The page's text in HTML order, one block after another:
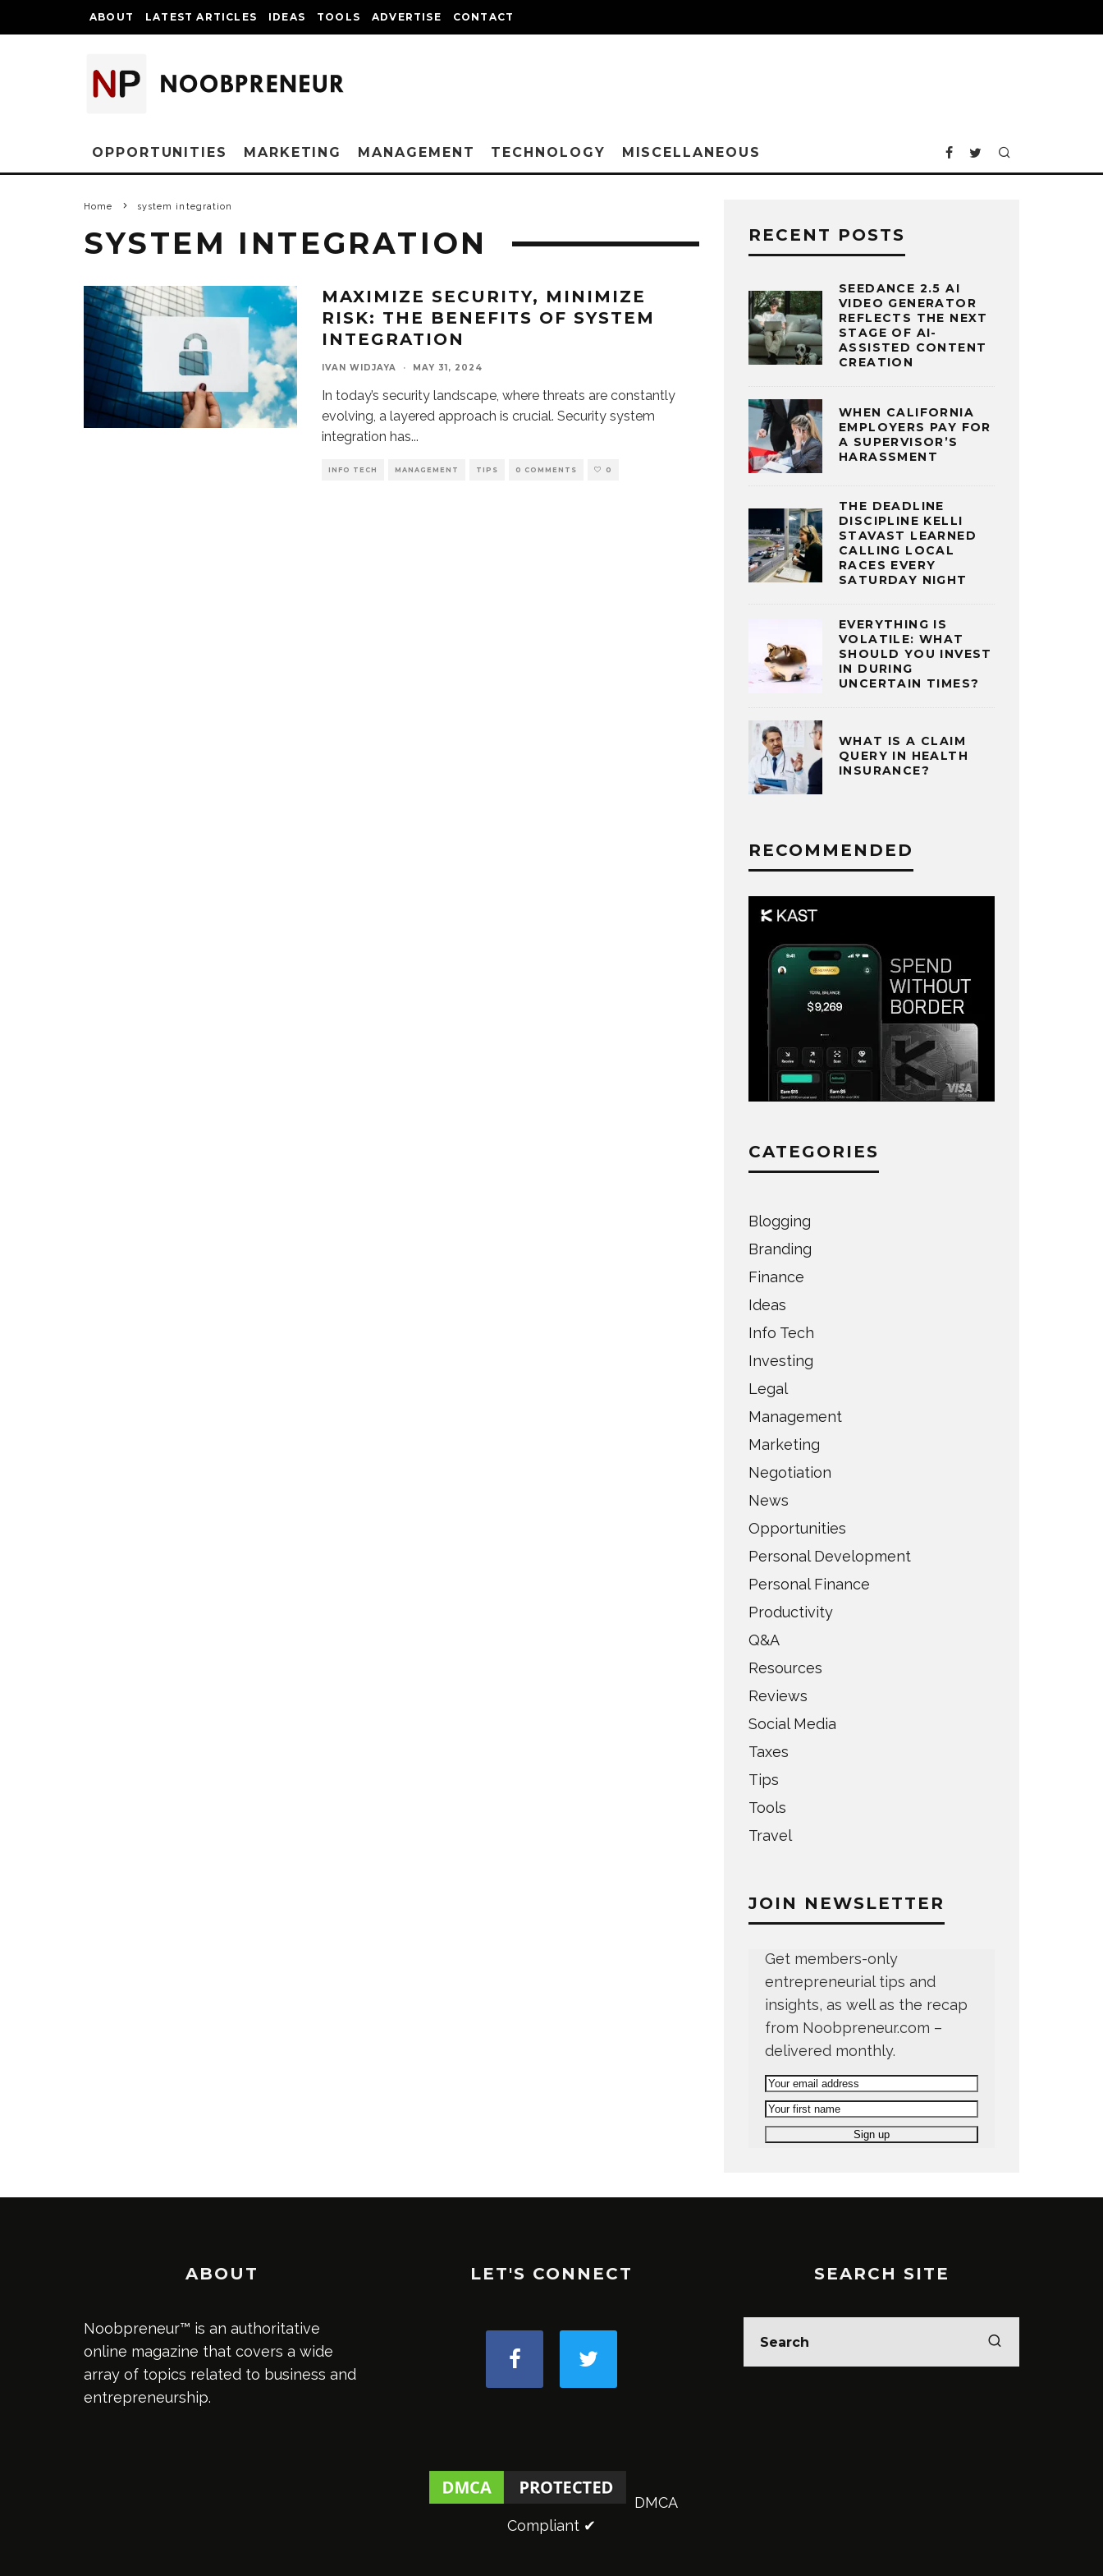
ABOUT LATEST ARTICLES IDEAS TOOLS ADVERTISE CONTACT
OPPORTUNITIES MARKETING MANAGEMENT TECHNOLOGY MISCELLANEOUS
Home system integration
SYSTEM INTEGRATION
MAXIMIZE SECURITY, MINIMIZE
RISK: THE BENEFITS OF SYSTEM
INTEGRATION
IVAN WIDJAYA · MAY 31, 2024
In today’s security landscape, where threats are constantly
evolving, a layered approach is crucial. Security system
integration has...
INFO TECH MANAGEMENT TIPS 0 COMMENTS 0
RECENT POSTS
SEEDANCE 2.5 AI
VIDEO GENERATOR
REFLECTS THE NEXT
STAGE OF AI-
ASSISTED CONTENT
CREATION
WHEN CALIFORNIA
EMPLOYERS PAY FOR
A SUPERVISOR’S
HARASSMENT
THE DEADLINE
DISCIPLINE KELLI
STAVAST LEARNED
CALLING LOCAL
RACES EVERY
SATURDAY NIGHT
EVERYTHING IS
VOLATILE: WHAT
SHOULD YOU INVEST
IN DURING
UNCERTAIN TIMES?
WHAT IS A CLAIM
QUERY IN HEALTH
INSURANCE?
RECOMMENDED
CATEGORIES
Blogging
Branding
Finance
Ideas
Info Tech
Investing
Legal
Management
Marketing
Negotiation
News
Opportunities
Personal Development
Personal Finance
Productivity
Q&A
Resources
Reviews
Social Media
Taxes
Tips
Tools
Travel
JOIN NEWSLETTER
Get members-only
entrepreneurial tips and
insights, as well as the recap
from Noobpreneur.com –
delivered monthly.
ABOUT
Noobpreneur™ is an authoritative
online magazine that covers a wide
array of topics related to business and
entrepreneurship.
LET'S CONNECT
DMCA
Compliant ✔
SEARCH SITE